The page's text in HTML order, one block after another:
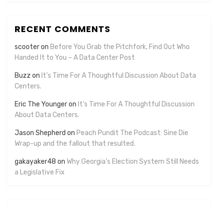
RECENT COMMENTS
scooteron Before You Grab the Pitchfork, Find Out Who
Handed It to You – A Data Center Post
Buzz on It’s Time For A Thoughtful Discussion About Data
Centers.
Eric The Youngeron It’s Time For A Thoughtful Discussion
About Data Centers.
Jason Shepherd on Peach Pundit The Podcast: Sine Die
Wrap-up and the fallout that resulted.
gakayaker48 on Why Georgia’s Election System Still Needs
a Legislative Fix